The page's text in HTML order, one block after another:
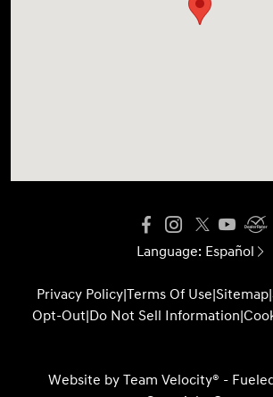
Language: Español
Privacy Policy|Terms Of Use|Sitemap|
Opt-Out|Do Not Sell Information|
Website by Team Velocity® -